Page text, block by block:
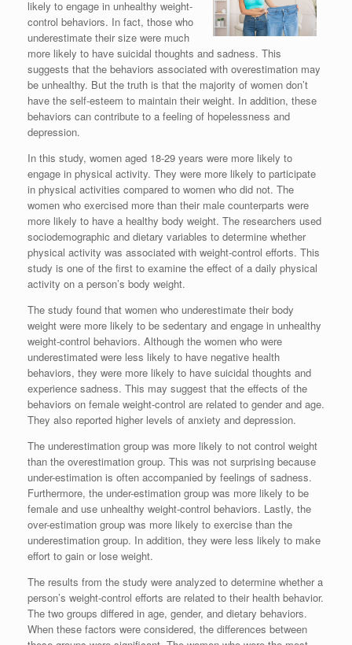
likely to engage in unhealthy weight-
control behaviors. In fact, those who
underestimate their size were much
more likely to have suicidal thoughts and sadness. This
suggests that the behaviors associated with overestimation may
be unhealthy. But the truth is that the majority of women don’t
have the self-esteem to maintain their weight. In addition, these
behaviors can contribute to a feeling of hopelessness and
depression.
In this study, women aged 18-29 years were more likely to
engage in physical activity. They were more likely to participate
in physical activities compared to women who did not. The
women who exercised more than their male counterparts were
more likely to have a healthy body weight. The researchers used
sociodemographic and dietary variables to determine whether
physical activity was associated with weight-control efforts. This
study is one of the first to examine the effect of a daily physical
activity on a person’s body weight.
The study found that women who underestimate their body
weight were more likely to be sedentary and engage in unhealthy
weight-control behaviors. Although the women who were
underestimated were less likely to have negative health
behaviors, they were more likely to have suicidal thoughts and
experience sadness. This may suggest that the effects of the
behaviors on female weight-control are related to gender and age.
They also reported higher levels of anxiety and depression.
The underestimation group was more likely to not control weight
than the overestimation group. This was not surprising because
under-estimation is often accompanied by feelings of sadness.
Furthermore, the under-estimation group was more likely to be
female and use unhealthy weight-control behaviors. Lastly, the
over-estimation group was more likely to exercise than the
underestimation group. In addition, they were less likely to make
effort to gain or lose weight.
The results from the study were analyzed to determine whether a
person’s weight-control efforts are related to their health behavior.
The two groups differed in age, gender, and dietary behaviors.
When these factors were considered, the differences between